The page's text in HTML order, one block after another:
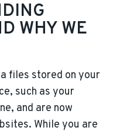
WHY WE
files stored on your
such as your
and are now
While you are